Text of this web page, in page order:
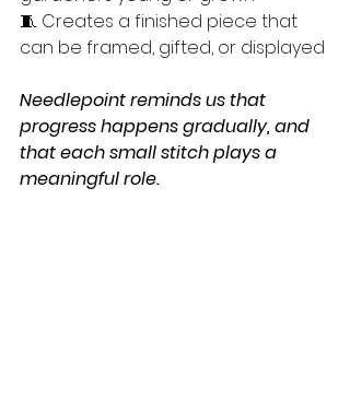
🧵 Creates a finished piece that
can be framed, gifted, or displayed
Needlepoint reminds us that
progress happens gradually, and
that each small stitch plays a
meaningful role.